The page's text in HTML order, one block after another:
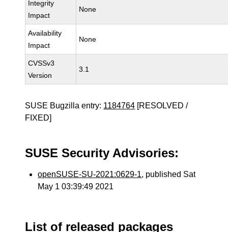
Integrity
Impact
None
Availability
Impact
None
CVSSv3
Version
3.1
SUSE Bugzilla entry: 1184764 [RESOLVED /
FIXED]
SUSE Security Advisories:
openSUSE-SU-2021:0629-1, published Sat
May 1 03:39:49 2021
List of released packages